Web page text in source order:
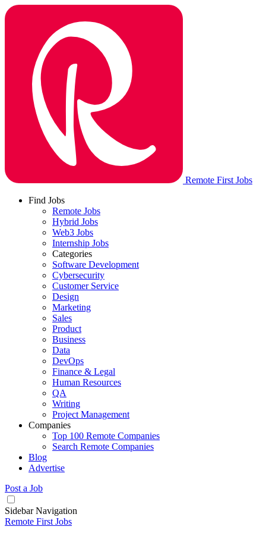
Remote First Jobs
Find Jobs
Remote Jobs
Hybrid Jobs
Web3 Jobs
Internship Jobs
Categories
Software Development
Cybersecurity
Customer Service
Design
Marketing
Sales
Product
Business
Data
DevOps
Finance & Legal
Human Resources
QA
Writing
Project Management
Companies
Top 100 Remote Companies
Search Remote Companies
Blog
Advertise
Post a Job
Sidebar Navigation
Remote First Jobs